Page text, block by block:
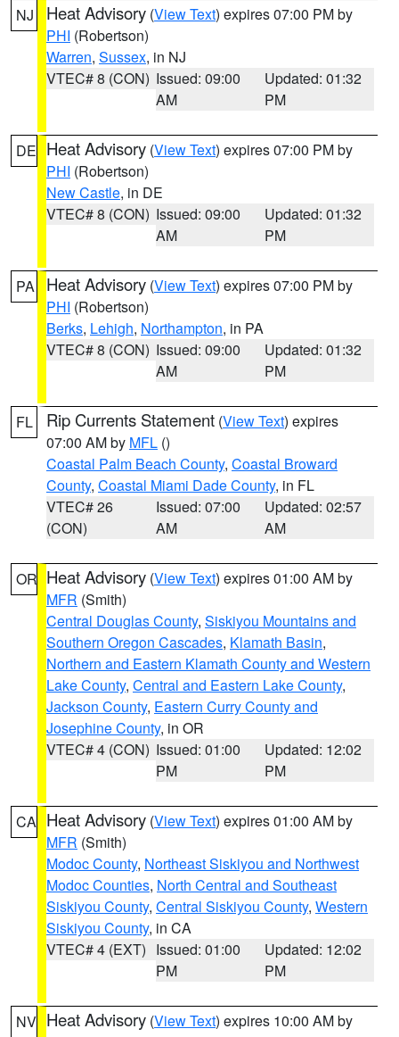
NJ Heat Advisory (View Text) expires 07:00 PM by
PHI (Robertson)
Warren, Sussex, in NJ
VTEC# 8 (CON) Issued: 09:00
AM
Updated: 01:32
PM
DE Heat Advisory (View Text) expires 07:00 PM by
PHI (Robertson)
New Castle, in DE
VTEC# 8 (CON) Issued: 09:00
AM
Updated: 01:32
PM
PA Heat Advisory (View Text) expires 07:00 PM by
PHI (Robertson)
Berks, Lehigh, Northampton, in PA
VTEC# 8 (CON) Issued: 09:00
AM
Updated: 01:32
PM
FL Rip Currents Statement (View Text) expires
07:00 AM by MFL ()
Coastal Palm Beach County, Coastal Broward
County, Coastal Miami Dade County, in FL
VTEC# 26
(CON)
Issued: 07:00
AM
Updated: 02:57
AM
OR Heat Advisory (View Text) expires 01:00 AM by
MFR (Smith)
Central Douglas County, Siskiyou Mountains and
Southern Oregon Cascades, Klamath Basin,
Northern and Eastern Klamath County and Western
Lake County, Central and Eastern Lake County,
Jackson County, Eastern Curry County and
Josephine County, in OR
VTEC# 4 (CON) Issued: 01:00
PM
Updated: 12:02
PM
CA Heat Advisory (View Text) expires 01:00 AM by
MFR (Smith)
Modoc County, Northeast Siskiyou and Northwest
Modoc Counties, North Central and Southeast
Siskiyou County, Central Siskiyou County, Western
Siskiyou County, in CA
VTEC# 4 (EXT) Issued: 01:00
PM
Updated: 12:02
PM
NV Heat Advisory (View Text) expires 10:00 AM by